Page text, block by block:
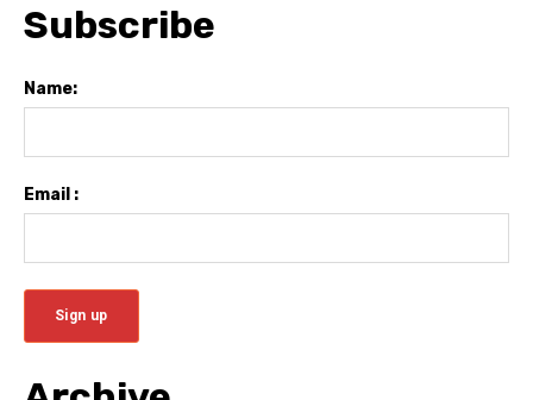
Subscribe
Name:
Email :